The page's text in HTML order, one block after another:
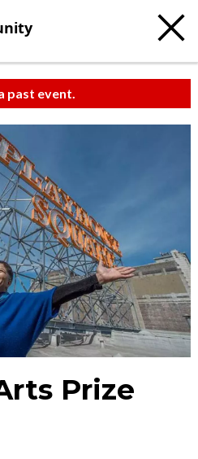
past event.
Prize